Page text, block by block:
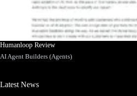
Humanloop Review
AI Agent Builders (Agents)
Latest News